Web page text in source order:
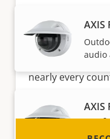
AXIS
audio
AXIS
Become a
Are you a
integrator or
nearly every